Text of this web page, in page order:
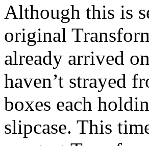
Although this is
original
already arrived
haven’t strayed
boxes each
slipcase. This